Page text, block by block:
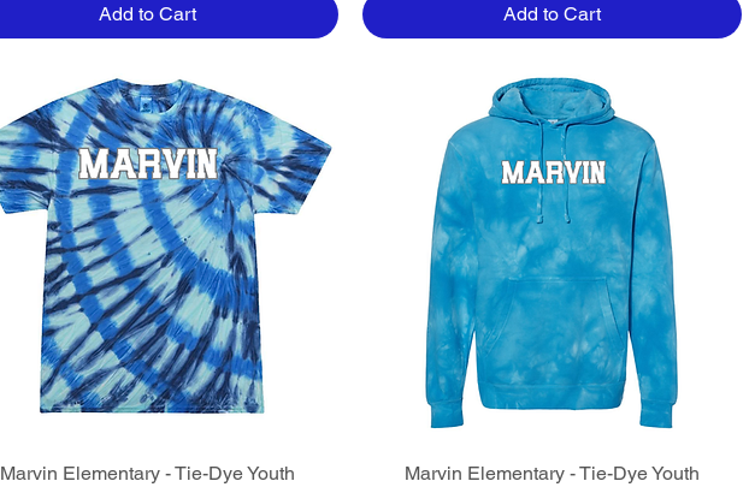
Add to Cart Add to Cart
Quick View
Marvin Elementary - Tie-Dye Youth
Quick View
Marvin Elementary - Tie-Dye Youth